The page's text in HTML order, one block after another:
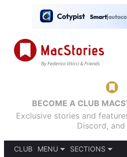
BECOME A CLUB
Exclusive stories and
Discord,
CLUB
MENU
SECTIONS